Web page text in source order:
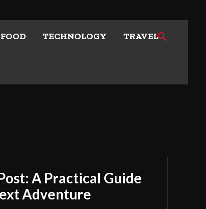
FOOD TECHNOLOGY TRAVEL
A Practical Guide
Adventure